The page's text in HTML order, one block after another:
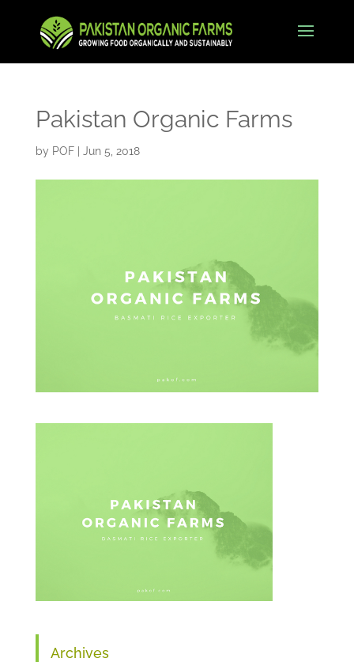
Pakistan Organic Farms
by POF| Jun 5, 2018
Archives